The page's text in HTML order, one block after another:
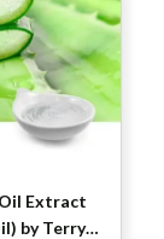
Extract
by Terry